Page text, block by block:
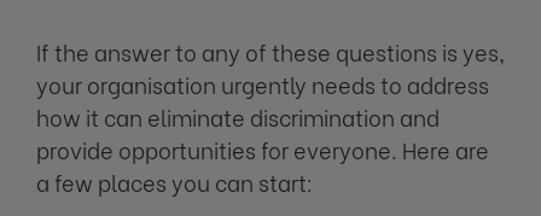
If the answer to any of these questions is yes,
your organisation urgently needs to address
how it can eliminate discrimination and
provide opportunities for everyone. Here are
a few places you can start: